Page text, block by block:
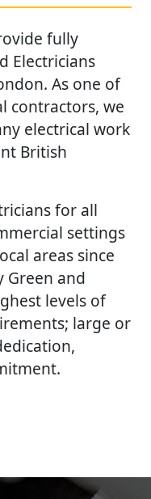
fully
Electricians
As one of
contractors, we
electrical work
British
for all
settings
areas since
Green and
levels of
large or